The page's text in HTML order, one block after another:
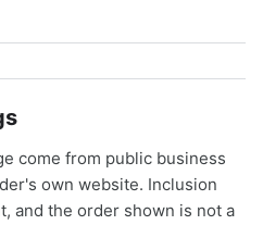
come from public business
own website. Inclusion
and the order shown is not a